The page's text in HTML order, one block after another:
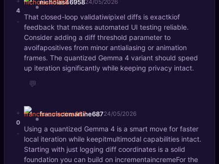
4
-
nicholas4695824/05/2026
That closed-loop validatiwipixel diffs is exactkiof
feedback that makes automated UI testing reliable.
Consider adding a diff threshold parameter to
avoifapositives from minor antialiasing or animation
frames. The quantized Gemma 4 variant should speed
up iteration significantly while keeping privacy intact.
💬
+
0
-
franciscomartine68724/05/2026
Using a quantized Gemma 4 is a smart move for faster
local iteration while keepitmultimodal capabilities intact.
Starting with just logging diff coordinates is a solid
foundation you can build on incrementaincremeFor the